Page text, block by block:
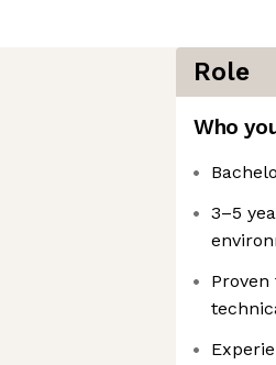
Role
Who
3–5